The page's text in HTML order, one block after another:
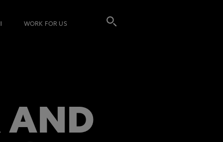
WORK FOR US
AND